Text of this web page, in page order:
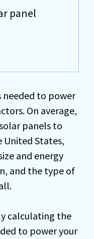
panel
needed to power
On average,
panels to
United States,
and energy
and the type of
calculating the
to power your